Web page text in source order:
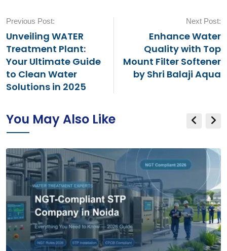
Previous Post:
Unveiling WATER
Treatment Plant:
Your Ultimate Guide
to Clean Water
Solutions in 2025
Next Post:
Enhance Water
Quality with Top
Mount Filter Softener
by Shri Balaji Aqua
You May Also Like